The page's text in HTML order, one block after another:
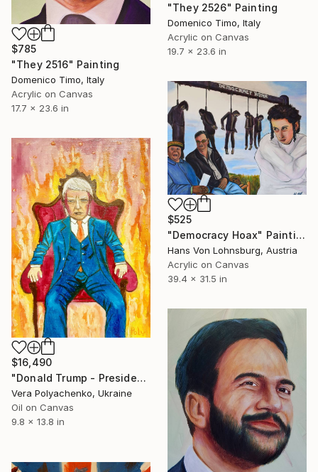
"They 2526" Painting
Domenico Timo, Italy
Acrylic on Canvas
19.7 x 23.6 in
$785
"They 2516" Painting
Domenico Timo, Italy
Acrylic on Canvas
17.7 x 23.6 in
$525
"Democracy Hoax" Painting
Hans Von Lohnsburg, Austria
Acrylic on Canvas
39.4 x 31.5 in
$16,490
"Donald Trump - President of USA - Businessman on a throne" Painting
Vera Polyachenko, Ukraine
Oil on Canvas
9.8 x 13.8 in